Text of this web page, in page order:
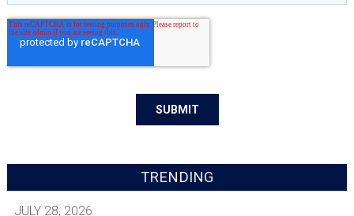
TRENDING
JULY 28, 2026